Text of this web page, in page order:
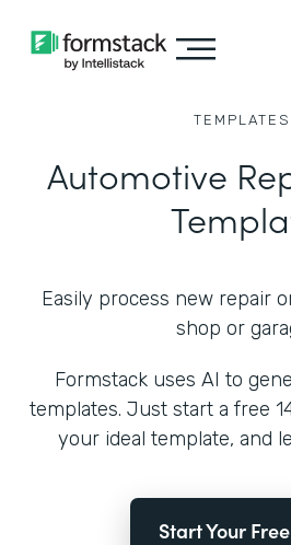
TEMPLATES
Automotive
Easily process new repair
shop or
Formstack uses AI to
templates. Just start a free
your ideal template, and
Start Your